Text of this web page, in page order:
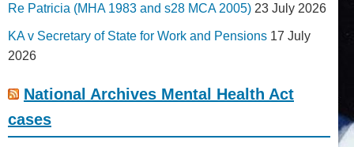
Re Patricia (MHA 1983 and s28 MCA 2005) 23 July 2026
KA v Secretary of State for Work and Pensions 17 July
2026
National Archives Mental Health Act
cases